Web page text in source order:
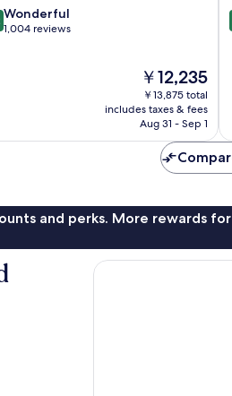
Wonderful
1,004 reviews
The
price
is
￥12,235
￥12,235
￥13,875 total
includes taxes & fees
Aug 31 - Sep 1
and perks. More rewards